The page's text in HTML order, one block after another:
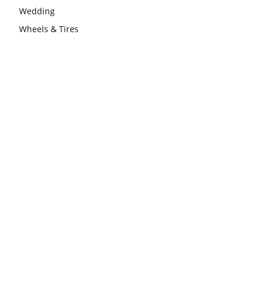
Wedding
Wheels & Tires